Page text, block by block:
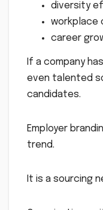
diversity
workplace
career
If a company
even talented
candidates.
Employer
trend.
It is a sourcing